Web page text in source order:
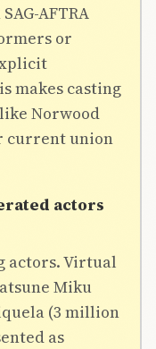
AFTRA
or
makes casting
Norwood
current union
actors
actors. Virtual
Miku
(3 million
as